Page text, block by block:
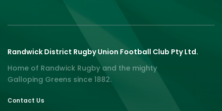
Randwick District Rugby Union Football Club Pty Ltd.
Home of Randwick Rugby and the mighty
Galloping Greens since 1882.
Contact Us